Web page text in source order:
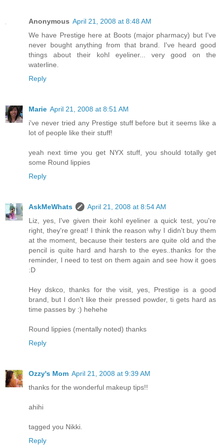
Anonymous April 21, 2008 at 8:48 AM
We have Prestige here at Boots (major pharmacy) but I've
never bought anything from that brand. I've heard good
things about their kohl eyeliner... very good on the
waterline.
Reply
Marie April 21, 2008 at 8:51 AM
i've never tried any Prestige stuff before but it seems like a
lot of people like their stuff!
yeah next time you get NYX stuff, you should totally get
some Round lippies
Reply
AskMeWhats
April 21, 2008 at 8:54 AM
Liz, yes, I've given their kohl eyeliner a quick test, you're
right, they're great! I think the reason why I didn't buy them
at the moment, because their testers are quite old and the
pencil is quite hard and harsh to the eyes..thanks for the
reminder, I need to test on them again and see how it goes
:D
Hey dskco, thanks for the visit, yes, Prestige is a good
brand, but I don't like their pressed powder, ti gets hard as
time passes by :) hehehe
Round lippies (mentally noted) thanks
Reply
Ozzy's Mom April 21, 2008 at 9:39 AM
thanks for the wonderful makeup tips!!
ahihi
tagged you Nikki.
Reply